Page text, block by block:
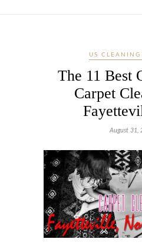
US CLEANING
The 11 Best
Carpet
August 31,